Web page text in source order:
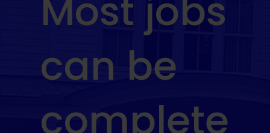
Most jobs
can be
complete